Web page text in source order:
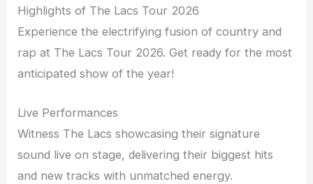
Highlights of The Lacs Tour 2026
Experience the electrifying fusion of country and
rap at The Lacs Tour 2026. Get ready for the most
anticipated show of the year!
Live Performances
Witness The Lacs showcasing their signature
sound live on stage, delivering their biggest hits
and new tracks with unmatched energy.